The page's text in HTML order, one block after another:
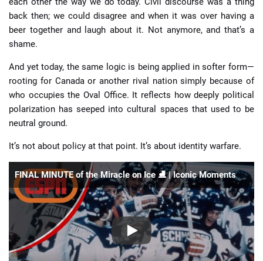
back then; we could disagree and when it was over having a
beer together and laugh about it. Not anymore, and that’s a
shame.
And yet today, the same logic is being applied in softer form—
rooting for Canada or another rival nation simply because of
who occupies the Oval Office. It reflects how deeply political
polarization has seeped into cultural spaces that used to be
neutral ground.
It’s not about policy at that point. It’s about identity warfare.
FINAL MINUTE of the Miracle on Ice ⛸️ | Iconic Moments